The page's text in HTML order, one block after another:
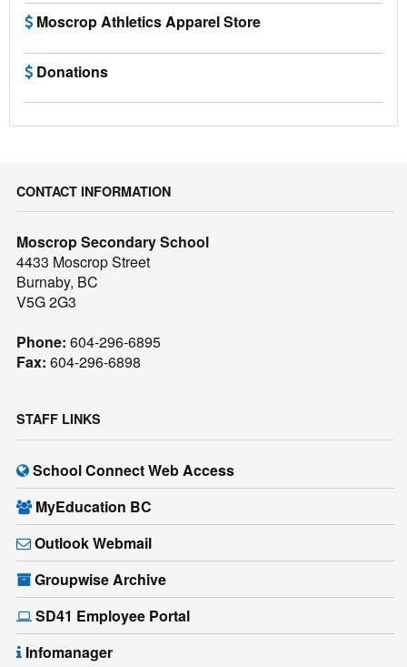
Moscrop Athletics Apparel Store
Donations
CONTACT INFORMATION
Moscrop Secondary School
4433 Moscrop Street
Burnaby, BC
V5G 2G3
Phone: 604-296-6895
Fax: 604-296-6898
STAFF LINKS
School Connect Web Access
MyEducation BC
Outlook Webmail
Groupwise Archive
SD41 Employee Portal
Infomanager